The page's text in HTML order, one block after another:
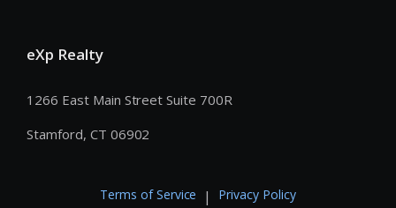
eXp Realty
1266 East Main Street Suite 700R
Stamford, CT 06902
Terms of Service | Privacy Policy